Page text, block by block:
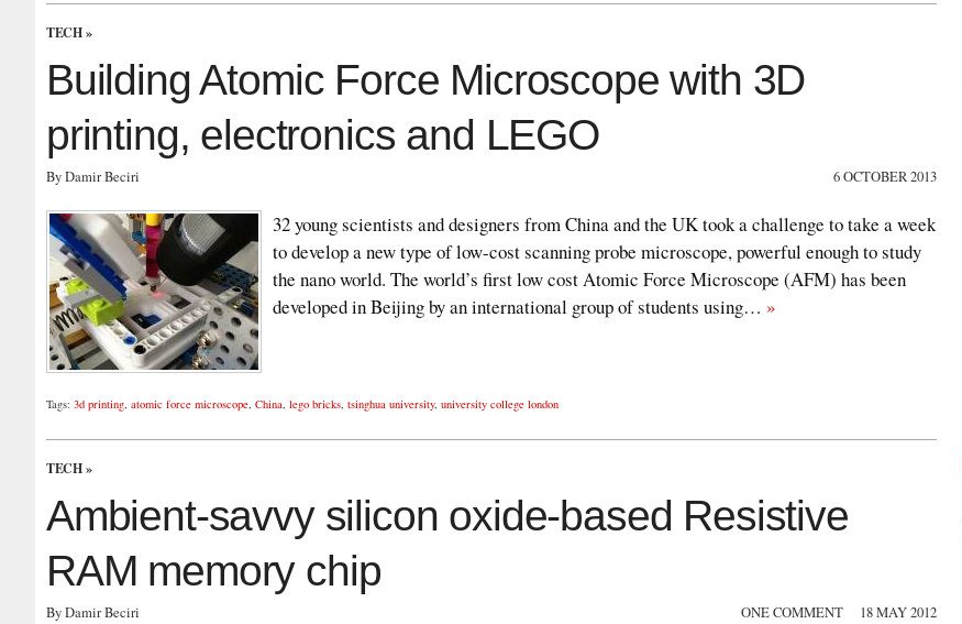
TECH »
Building Atomic Force Microscope with 3D
printing, electronics and LEGO
By Damir Beciri 6 OCTOBER 2013
32 young scientists and designers from China and the UK took a challenge to take a week
to develop a new type of low-cost scanning probe microscope, powerful enough to study
the nano world. The world’s first low cost Atomic Force Microscope (AFM) has been
developed in Beijing by an international group of students using… »
Tags: 3d printing, atomic force microscope, China, lego bricks, tsinghua university, university college london
TECH »
Ambient-savvy silicon oxide-based Resistive
RAM memory chip
By Damir Beciri ONE COMMENT 18 MAY 2012